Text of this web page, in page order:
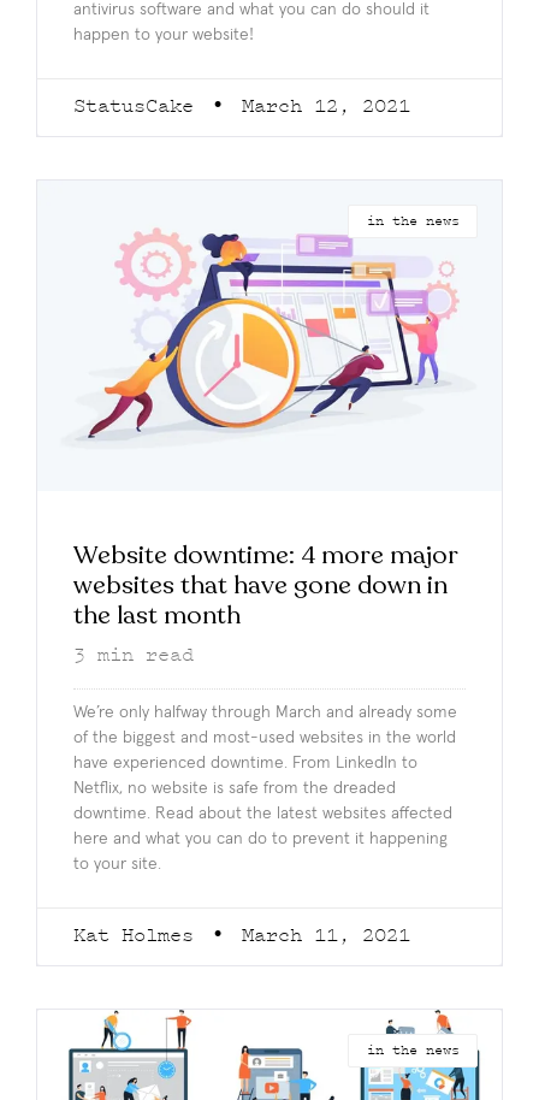
antivirus software and what you can do should it
happen to your website!
StatusCake March 12, 2021
in the news
Website downtime: 4 more major
websites that have gone down in
the last month
3 min read
We’re only halfway through March and already some
of the biggest and most-used websites in the world
have experienced downtime. From LinkedIn to
Netflix, no website is safe from the dreaded
downtime. Read about the latest websites affected
here and what you can do to prevent it happening
to your site.
Kat Holmes March 11, 2021
in the news